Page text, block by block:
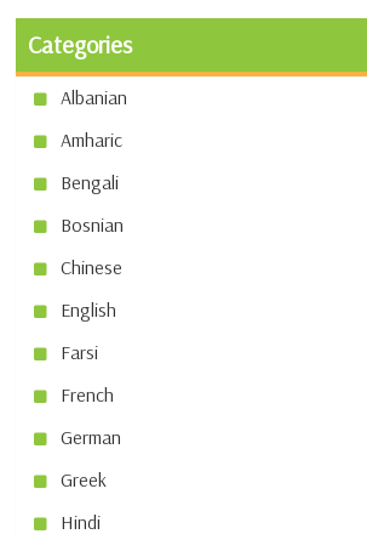
Categories
Albanian
Amharic
Bengali
Bosnian
Chinese
English
Farsi
French
German
Greek
Hindi